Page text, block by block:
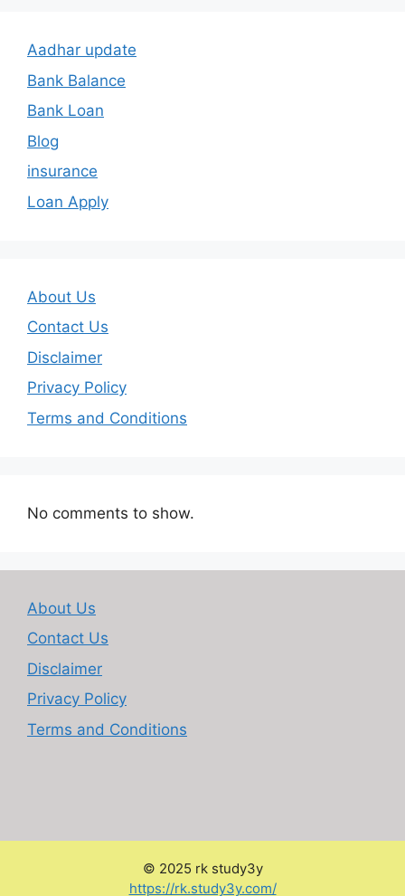
Aadhar update
Bank Balance
Bank Loan
Blog
insurance
Loan Apply
About Us
Contact Us
Disclaimer
Privacy Policy
Terms and Conditions
No comments to show.
About Us
Contact Us
Disclaimer
Privacy Policy
Terms and Conditions
© 2025 rk study3y
https://rk.study3y.com/: